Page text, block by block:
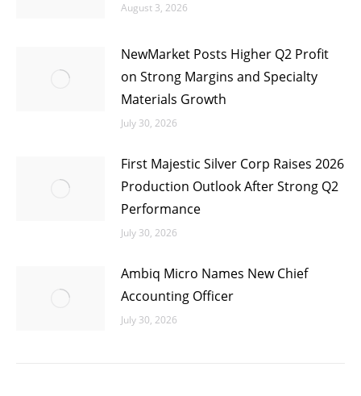
August 3, 2026
NewMarket Posts Higher Q2 Profit
on Strong Margins and Specialty
Materials Growth
July 30, 2026
First Majestic Silver Corp Raises 2026
Production Outlook After Strong Q2
Performance
July 30, 2026
Ambiq Micro Names New Chief
Accounting Officer
July 30, 2026